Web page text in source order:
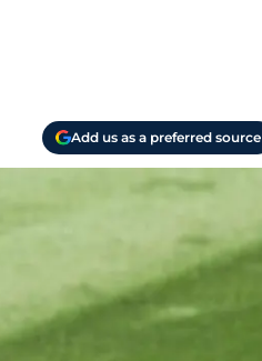
Add us as a preferred source